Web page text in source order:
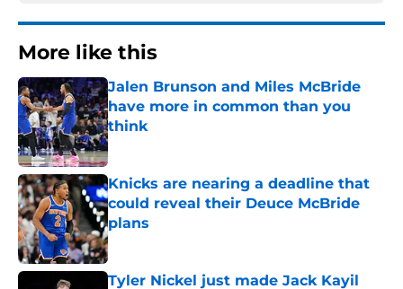
More like this
Jalen Brunson and Miles McBride
have more in common than you
think
Published by on Invalid Date
Knicks are nearing a deadline that
could reveal their Deuce McBride
plans
Published by on Invalid Date
Tyler Nickel just made Jack Kayil